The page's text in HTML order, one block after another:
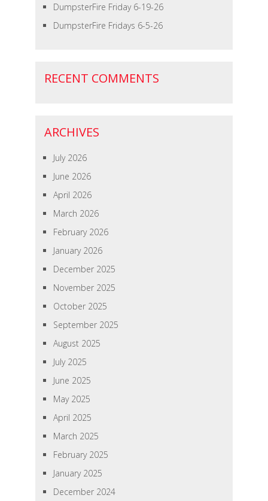
DumpsterFire Friday 6-19-26
DumpsterFire Fridays 6-5-26
RECENT COMMENTS
ARCHIVES
July 2026
June 2026
April 2026
March 2026
February 2026
January 2026
December 2025
November 2025
October 2025
September 2025
August 2025
July 2025
June 2025
May 2025
April 2025
March 2025
February 2025
January 2025
December 2024